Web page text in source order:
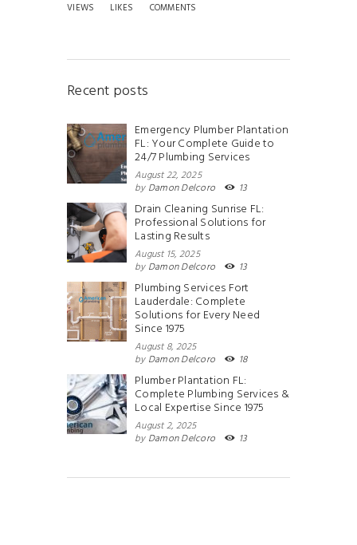
VIEWS LIKES COMMENTS
Recent posts
Emergency Plumber Plantation
FL: Your Complete Guide to
24/7 Plumbing Services
August 22, 2025
by Damon Delcoro 13
Drain Cleaning Sunrise FL:
Professional Solutions for
Lasting Results
August 15, 2025
by Damon Delcoro 13
Plumbing Services Fort
Lauderdale: Complete
Solutions for Every Need
Since 1975
August 8, 2025
by Damon Delcoro 18
Plumber Plantation FL:
Complete Plumbing Services &
Local Expertise Since 1975
August 2, 2025
by Damon Delcoro 13